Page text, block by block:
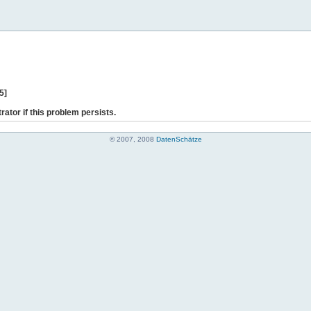
if this problem persists.
© 2007, 2008 DatenSchätze